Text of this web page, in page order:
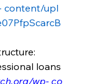
content/upl
loans
wp- co